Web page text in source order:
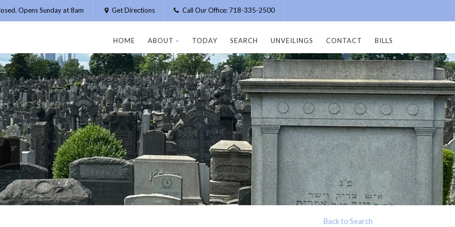
Opens Sunday at 8am Get Directions Call Our Office: 718-335-2500
HOME ABOUT TODAY SEARCH UNVEILINGS CONTACT BILLS
Back to Search